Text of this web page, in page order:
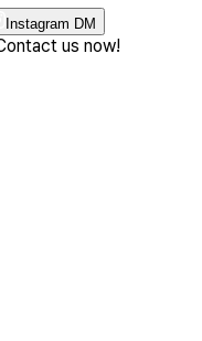
Instagram DM
us now!